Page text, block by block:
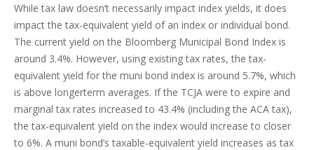
While tax law doesn’t necessarily impact index yields, it does
impact the tax-equivalent yield of an index or individual bond.
The current yield on the Bloomberg Municipal Bond Index is
around 3.4%. However, using existing tax rates, the tax-
equivalent yield for the muni bond index is around 5.7%, which
is above longerterm averages. If the TCJA were to expire and
marginal tax rates increased to 43.4% (including the ACA tax),
the tax-equivalent yield on the index would increase to closer
to 6%. A muni bond’s taxable-equivalent yield increases as tax